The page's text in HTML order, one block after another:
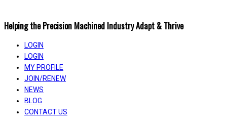
Helping the Precision Machined Industry Adapt & Thrive
LOGIN
LOGIN
MY PROFILE
JOIN/RENEW
NEWS
BLOG
CONTACT US